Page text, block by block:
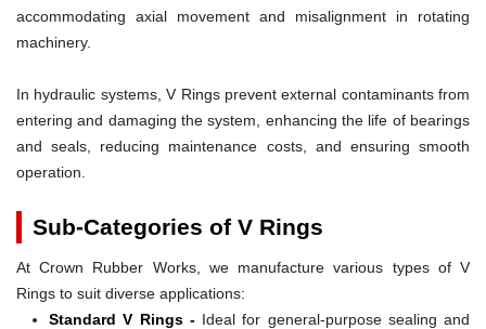
accommodating axial movement and misalignment in rotating
machinery.
In hydraulic systems, V Rings prevent external contaminants from
entering and damaging the system, enhancing the life of bearings
and seals, reducing maintenance costs, and ensuring smooth
operation.
Sub-Categories of V Rings
At Crown Rubber Works, we manufacture various types of V
Rings to suit diverse applications:
Standard V Rings -Ideal for general-purpose sealing and